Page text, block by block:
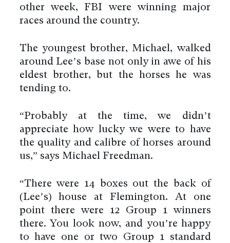
other week, FBI were winning major
races around the country.
The youngest brother, Michael, walked
around Lee’s base not only in awe of his
eldest brother, but the horses he was
tending to.
“Probably at the time, we didn’t
appreciate how lucky we were to have
the quality and calibre of horses around
us,” says Michael Freedman.
“There were 14 boxes out the back of
(Lee’s) house at Flemington. At one
point there were 12 Group 1 winners
there. You look now, and you’re happy
to have one or two Group 1 standard